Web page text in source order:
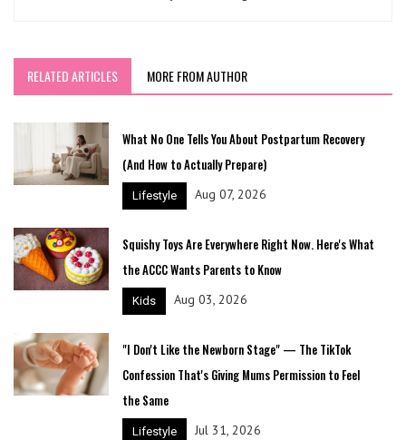
RELATED ARTICLES MORE FROM AUTHOR
What No One Tells You About Postpartum Recovery
(And How to Actually Prepare)
Lifestyle Aug 07, 2026
Squishy Toys Are Everywhere Right Now. Here's What
the ACCC Wants Parents to Know
Kids Aug 03, 2026
"I Don't Like the Newborn Stage" — The TikTok
Confession That's Giving Mums Permission to Feel
the Same
Lifestyle Jul 31, 2026